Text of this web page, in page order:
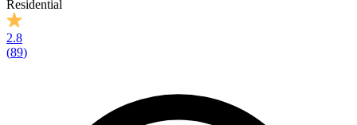
Residential
2.8
(89)